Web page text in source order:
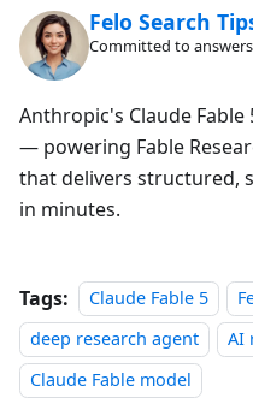
Felo Search
Committed to
Anthropic's Claude Fable
— powering Fable
that delivers structured,
in minutes.
Tags: Claude Fable 5
deep research agent
AI
Claude Fable model